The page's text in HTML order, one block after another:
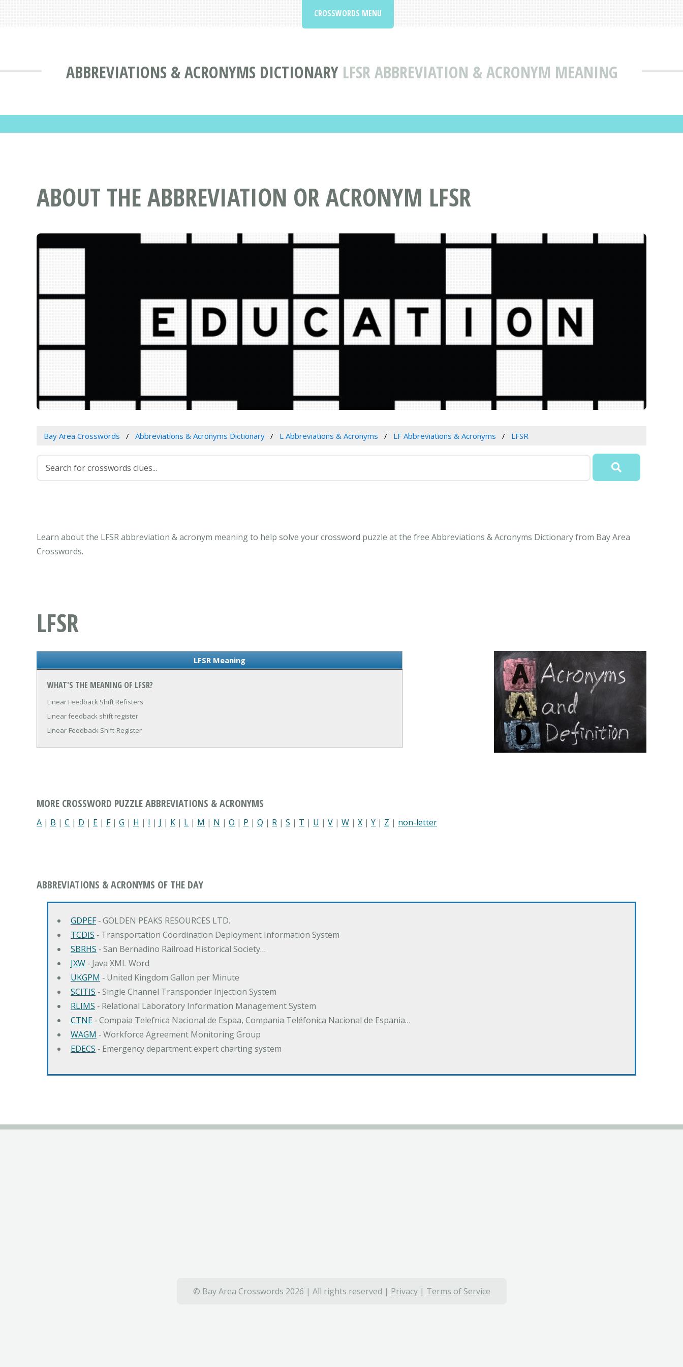
ABBREVIATIONS & ACRONYMS DICTIONARY LFSR ABBREVIATION & ACRONYM MEANING
CROSSWORDS MENU
ABOUT THE ABBREVIATION OR ACRONYM LFSR
Bay Area Crosswords Abbreviations & Acronyms Dictionary L Abbreviations & Acronyms LF Abbreviations & Acronyms LFSR
Learn about the LFSR abbreviation & acronym meaning to help solve your crossword puzzle at the free Abbreviations & Acronyms Dictionary from Bay Area
Crosswords.
LFSR
LFSR Meaning
WHAT'S THE MEANING OF LFSR?
Linear Feedback Shift Refisters
Linear feedback shift register
Linear-Feedback Shift-Register
MORE CROSSWORD PUZZLE ABBREVIATIONS & ACRONYMS
A | B | C | D | E | F| G | H | I | J | K | L | M | N | O | P | Q | R | S | T | U | V | W | X | Y | Z | non-letter
ABBREVIATIONS & ACRONYMS OF THE DAY
GDPEF‐ GOLDEN PEAKS RESOURCES LTD.
TCDIS ‐ Transportation Coordination Deployment Information System
SBRHS ‐ San Bernadino Railroad Historical Society…
JXW‐ Java XML Word
UKGPM ‐ United Kingdom Gallon per Minute
SCITIS ‐ Single Channel Transponder Injection System
RLIMS ‐ Relational Laboratory Information Management System
CTNE‐ Compaia Telefnica Nacional de Espaa, Compania Teléfonica Nacional de Espania…
WAGM ‐ Workforce Agreement Monitoring Group
EDECS ‐ Emergency department expert charting system
© Bay Area Crosswords 2026 | All rights reserved | Privacy| Terms of Service